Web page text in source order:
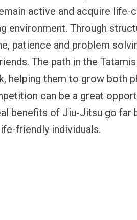
active and acquire
environment. Through
patience and problem
The path in the
helping them to grow both
can be a great
benefits of Jiu-Jitsu go far
friendly individuals.